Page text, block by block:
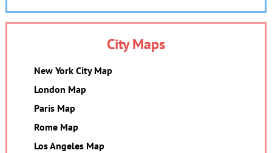
City Maps
New York City Map
London Map
Paris Map
Rome Map
Los Angeles Map